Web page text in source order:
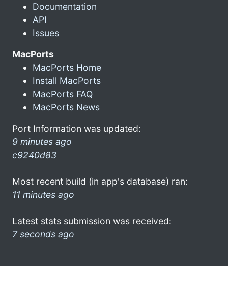
Documentation
API
Issues
MacPorts
MacPorts Home
Install MacPorts
MacPorts FAQ
MacPorts News
Port Information was updated:
9 minutes ago
c9240d83
Most recent build (in app's database) ran:
11 minutes ago
Latest stats submission was received:
7 seconds ago